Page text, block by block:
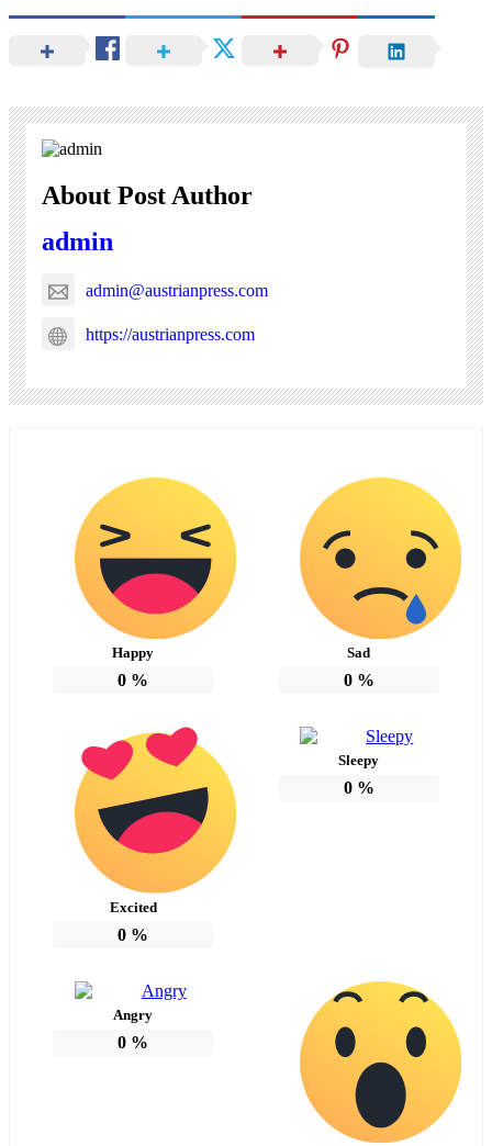
About Post Author
admin
admin@austrianpress.com
https://austrianpress.com
Happy
0 %
Sad
0%
Excited
0 %
Sleepy
0%
Angry
0 %